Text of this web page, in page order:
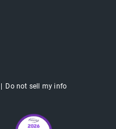
Do not sell my info